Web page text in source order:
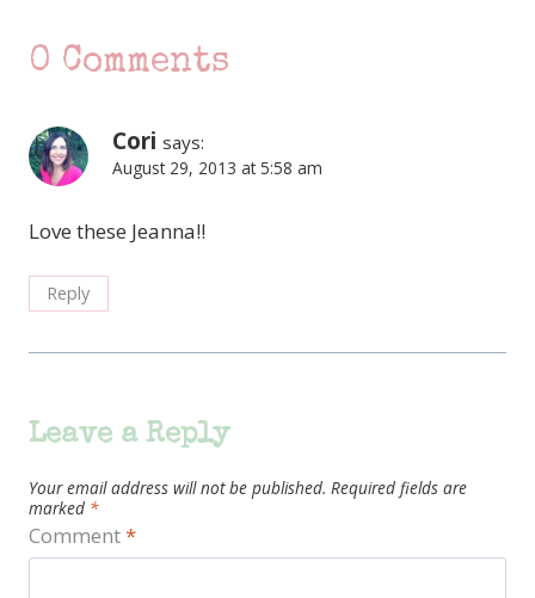
0 Comments
Cori says:
August 29, 2013 at 5:58 am
Love these Jeanna!!
Reply
Leave a Reply
Your email address will not be published. Required fields are
marked *
Comment*